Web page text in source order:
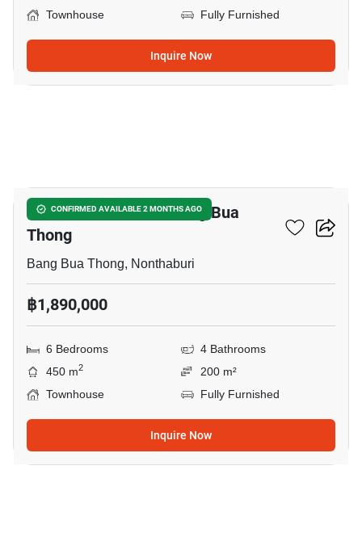
Townhouse
Fully Furnished
Inquire Now
CONFIRMED AVAILABLE 2 MONTHS AGO
6-BR Townhouse In Bang Bua
Thong
Bang Bua Thong, Nonthaburi
฿1,890,000
6 Bedrooms
4 Bathrooms
450 m2
200 m²
Townhouse
Fully Furnished
Inquire Now